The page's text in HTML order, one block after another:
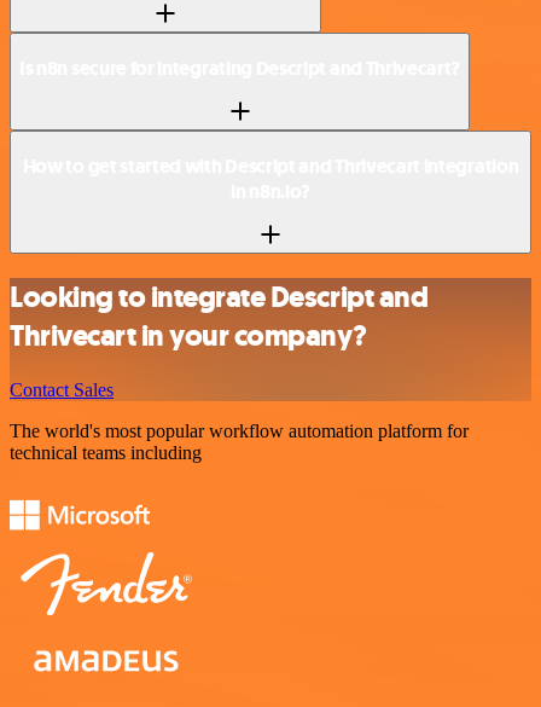
Looking to integrate Descript and
Thrivecart in your company?
Contact Sales
The world's most popular workflow automation platform for
technical teams including